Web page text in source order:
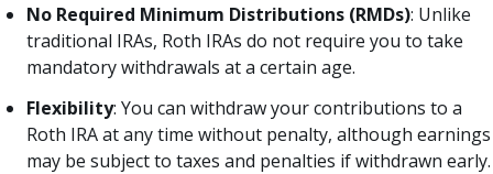
No Required Minimum Distributions (RMDs): Unlike
traditional IRAs, Roth IRAs do not require you to take
mandatory withdrawals at a certain age.
Flexibility: You can withdraw your contributions to a
Roth IRA at any time without penalty, although earnings
may be subject to taxes and penalties if withdrawn early.